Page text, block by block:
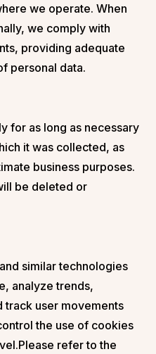
we operate. When
we comply with
providing adequate
personal data.
for as long as necessary
it was collected, as
business purposes.
be deleted or
similar technologies
analyze trends,
track user movements
the use of cookies
refer to the